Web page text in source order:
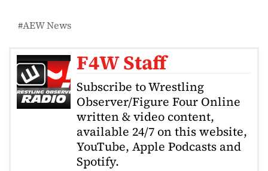
AEW News
F4W Staff
Subscribe to Wrestling
Observer/Figure Four Online
written & video content,
available 24/7 on this website,
YouTube, Apple Podcasts and
Spotify.